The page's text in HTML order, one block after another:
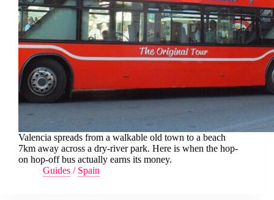
Valencia spreads from a walkable old town to a beach
7km away across a dry-river park. Here is when the hop-
on hop-off bus actually earns its money.
Guides / Spain